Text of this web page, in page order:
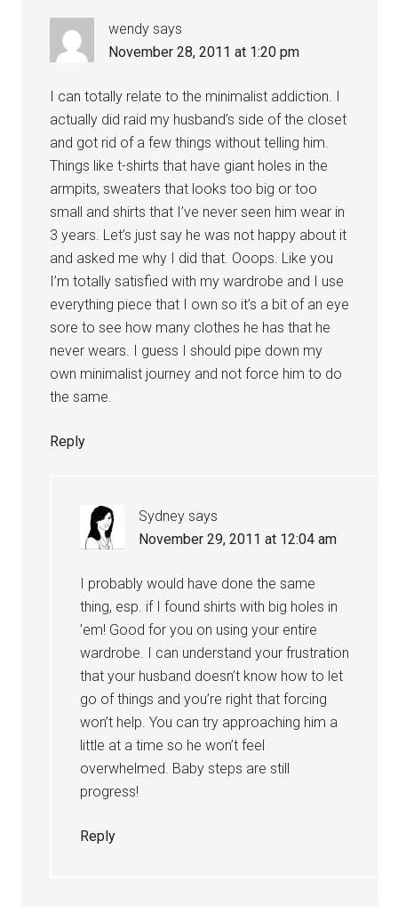
wendy says
November 28, 2011 at 1:20 pm
I can totally relate to the minimalist addiction. I
actually did raid my husband’s side of the closet
and got rid of a few things without telling him.
Things like t-shirts that have giant holes in the
armpits, sweaters that looks too big or too
small and shirts that I’ve never seen him wear in
3 years. Let’s just say he was not happy about it
and asked me why I did that. Ooops. Like you
I’m totally satisfied with my wardrobe and I use
everything piece that I own so it’s a bit of an eye
sore to see how many clothes he has that he
never wears. I guess I should pipe down my
own minimalist journey and not force him to do
the same.
Reply
Sydney says
November 29, 2011 at 12:04 am
I probably would have done the same
thing, esp. if I found shirts with big holes in
’em! Good for you on using your entire
wardrobe. I can understand your frustration
that your husband doesn’t know how to let
go of things and you’re right that forcing
won’t help. You can try approaching him a
little at a time so he won’t feel
overwhelmed. Baby steps are still
progress!
Reply